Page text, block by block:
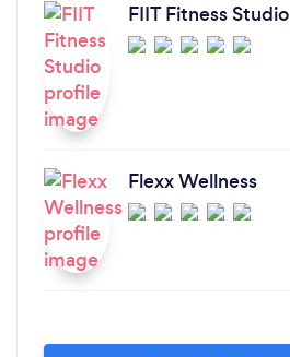
FIIT Fitness Studio
Flexx Wellness